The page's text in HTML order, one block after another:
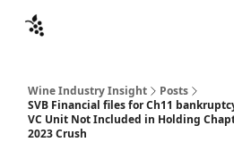
Wine Industry Insight
Posts
SVB Financial files for Ch11
VC Unit Not Included in Holding
2023 Crush